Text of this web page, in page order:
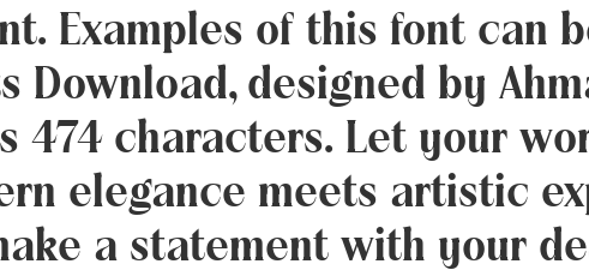
Examples of this font can
Download, designed by
474 characters. Let your
elegance meets artistic
a statement with your